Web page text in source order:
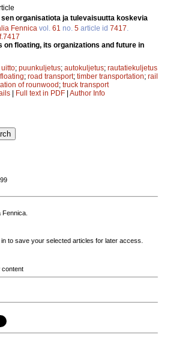
sen organisatiota ja tulevaisuutta koskevia
Fennica vol. 61 no. 5 article id 7417
on floating, its organizations and future in
uitto; puunkuljetus; autokuljetus; rautatiekuljetus
floating; road transport; timber transportation; rail
of rounwood; truck transport
| Full text in PDF | Author Info
to save your selected articles for later access.
content